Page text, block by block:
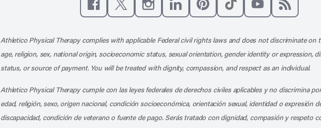
Athletico Physical Therapy complies with applicable Federal civil rights laws and does not discriminate on
age, religion, sex, national origin, socioeconomic status, sexual orientation, gender identity or expression,
status, or source of payment. You will be treated with dignity, compassion, and respect as an individual.
Athletico Physical Therapy cumple con las leyes federales de derechos civiles aplicables y no discrimina
edad, religión, sexo, origen nacional, condición socioeconómica, orientación sexual, identidad o expresión
discapacidad, condición de veterano o fuente de pago. Serás tratado con dignidad, compasión y respeto